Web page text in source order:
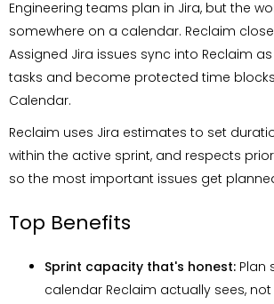
Engineering teams plan in Jira, but the
somewhere on a calendar. Reclaim
Assigned Jira issues sync into Reclaim
tasks and become protected time
Calendar.
Reclaim uses Jira estimates to set
within the active sprint, and respects
so the most important issues get
Top Benefits
Sprint capacity that's honest: Plan
calendar Reclaim actually sees,